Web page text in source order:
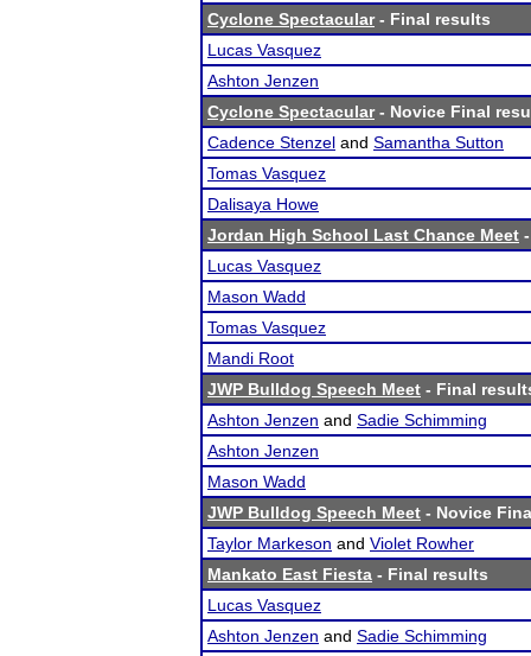
Cyclone Spectacular- Final results
Lucas Vasquez
Ashton Jenzen
Cyclone Spectacular- Novice Final
Cadence Stenzel and Samantha Sutton
Tomas Vasquez
Dalisaya Howe
Jordan High School Last Chance Meet
Lucas Vasquez
Mason Wadd
Tomas Vasquez
Mandi Root
JWP Bulldog Speech Meet - Final
Ashton Jenzen and Sadie Schimming
Ashton Jenzen
Mason Wadd
JWP Bulldog Speech Meet - Novice
Taylor Markeson and Violet Rowher
Mankato East Fiesta - Final results
Lucas Vasquez
Ashton Jenzen and Sadie Schimming